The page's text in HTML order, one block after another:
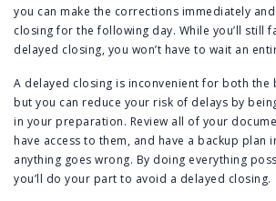
you can make the corrections immediately
closing for the following day. While you’ll still
delayed closing, you won’t have to wait an
A delayed closing is inconvenient for both the
but you can reduce your risk of delays by
in your preparation. Review all of your
have access to them, and have a backup plan
anything goes wrong. By doing everything
you’ll do your part to avoid a delayed closing.